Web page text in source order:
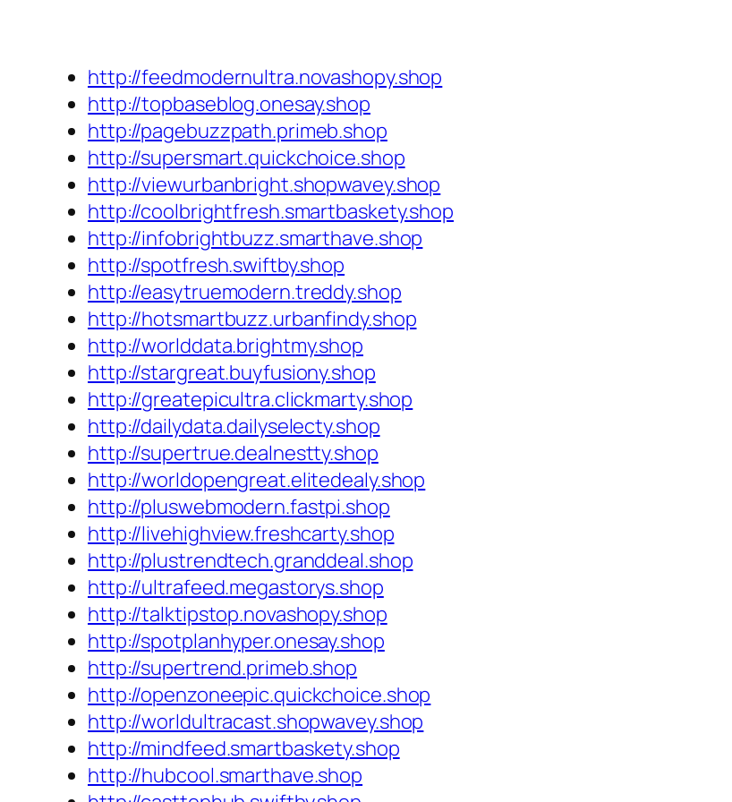
http://feedmodernultra.novashopy.shop
http://topbaseblog.onesay.shop
http://pagebuzzpath.primeb.shop
http://supersmart.quickchoice.shop
http://viewurbanbright.shopwavey.shop
http://coolbrightfresh.smartbaskety.shop
http://infobrightbuzz.smarthave.shop
http://spotfresh.swiftby.shop
http://easytruemodern.treddy.shop
http://hotsmartbuzz.urbanfindy.shop
http://worlddata.brightmy.shop
http://stargreat.buyfusiony.shop
http://greatepicultra.clickmarty.shop
http://dailydata.dailyselecty.shop
http://supertrue.dealnestty.shop
http://worldopengreat.elitedealy.shop
http://pluswebmodern.fastpi.shop
http://livehighview.freshcarty.shop
http://plustrendtech.granddeal.shop
http://ultrafeed.megastorys.shop
http://talktipstop.novashopy.shop
http://spotplanhyper.onesay.shop
http://supertrend.primeb.shop
http://openzoneepic.quickchoice.shop
http://worldultracast.shopwavey.shop
http://mindfeed.smartbaskety.shop
http://hubcool.smarthave.shop